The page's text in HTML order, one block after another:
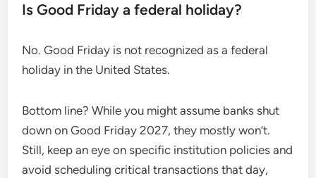
Is Good Friday a federal holiday?
No. Good Friday is not recognized as a federal
holiday in the United States.
Bottom line? While you might assume banks shut
down on Good Friday 2027, they mostly won’t.
Still, keep an eye on specific institution policies and
avoid scheduling critical transactions that day,